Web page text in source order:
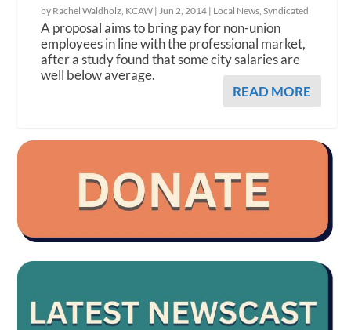
by Rachel Waldholz, KCAW | Jun 2, 2014 | Local News ,Syndicated
A proposal aims to bring pay for non-union
employees in line with the professional market,
after a study found that some city salaries are
well below average.
READ MORE